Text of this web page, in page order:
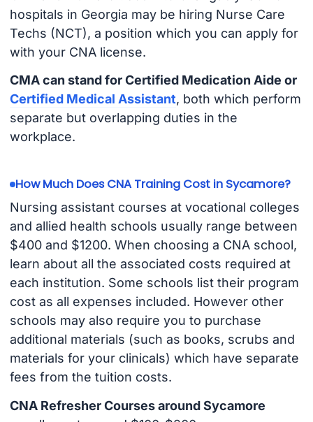
hospitals in Georgia may be hiring Nurse Care
Techs (NCT), a position which you can apply for
with your CNA license.
CMA can stand for Certified Medication Aide or
Certified Medical Assistant, both which perform
separate but overlapping duties in the
workplace.
How Much Does CNA Training Cost in Sycamore?
Nursing assistant courses at vocational colleges
and allied health schools usually range between
$400 and $1200. When choosing a CNA school,
learn about all the associated costs required at
each institution. Some schools list their program
cost as all expenses included. However other
schools may also require you to purchase
additional materials (such as books, scrubs and
materials for your clinicals) which have separate
fees from the tuition costs.
CNA Refresher Courses around Sycamore